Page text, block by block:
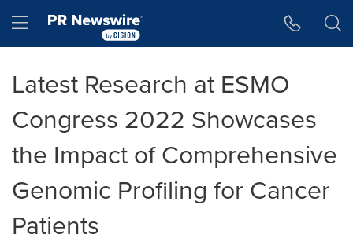
Hamburger menu
Latest Research at ESMO
Congress 2022 Showcases
the Impact of Comprehensive
Genomic Profiling for Cancer
Patients